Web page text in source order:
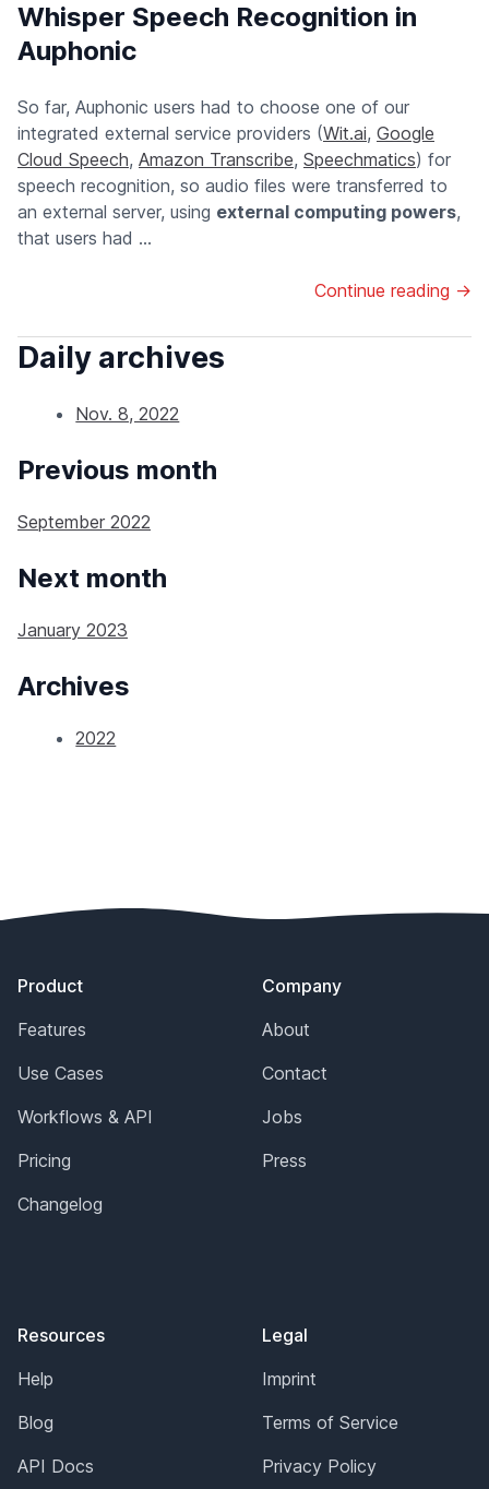
Whisper Speech Recognition in
Auphonic
So far, Auphonic users had to choose one of our
integrated external service providers (Wit.ai, Google
Cloud Speech, Amazon Transcribe, Speechmatics) for
speech recognition, so audio files were transferred to
an external server, using external computing powers,
that users had ...
Continue reading →
Daily archives
Nov. 8, 2022
Previous month
September 2022
Next month
January 2023
Archives
2022
Product
Features
Use Cases
Workflows & API
Pricing
Changelog
Resources
Help
Blog
API Docs
Company
About
Contact
Jobs
Press
Legal
Imprint
Terms of Service
Privacy Policy